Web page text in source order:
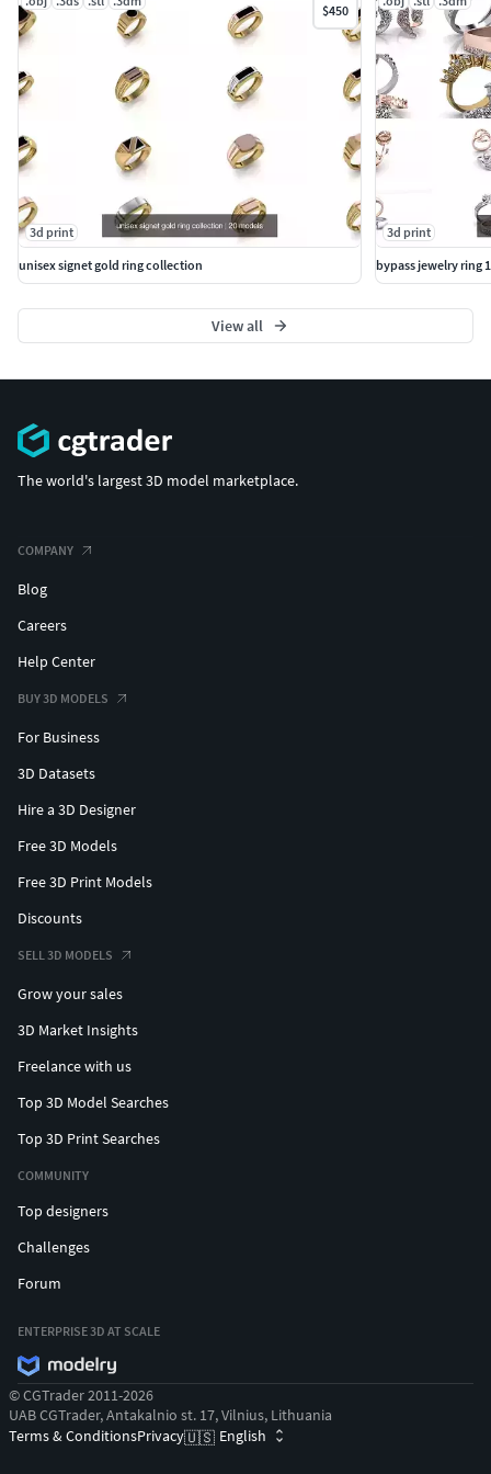
$450
3d print
unisex signet gold ring collection
3d print
bypass jewelry ring 1
View all
The world's largest 3D model marketplace.
COMPANY
Blog
Careers
Help Center
BUY 3D MODELS
For Business
3D Datasets
Hire a 3D Designer
Free 3D Models
Free 3D Print Models
Discounts
SELL 3D MODELS
Grow your sales
3D Market Insights
Freelance with us
Top 3D Model Searches
Top 3D Print Searches
COMMUNITY
Top designers
Challenges
Forum
ENTERPRISE 3D AT SCALE
© CGTrader 2011-2026
UAB CGTrader, Antakalnio st. 17, Vilnius, Lithuania
Terms & ConditionsPrivacy🇺🇸 English